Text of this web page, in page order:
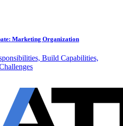
Marketing Organization
Build Capabilities,